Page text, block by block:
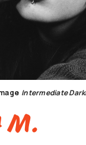
Intermediate